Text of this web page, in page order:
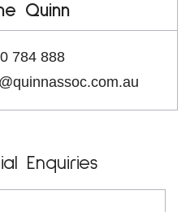
Quinn
784 888
Enquiries